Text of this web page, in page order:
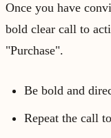
Once you have
bold clear call to
"Purchase".
Be bold and
Repeat the call